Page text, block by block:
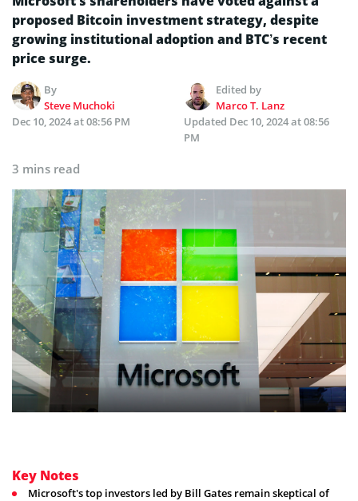
proposed Bitcoin investment strategy, despite
growing institutional adoption and BTC’s recent
price surge.
By
Steve Muchoki
Edited by
Marco T. Lanz
Dec 10, 2024 at 08:56 PM
Updated Dec 10, 2024 at 08:56
PM
3 mins read
Key Notes
Microsoft's top investors led by Bill Gates remain skeptical of